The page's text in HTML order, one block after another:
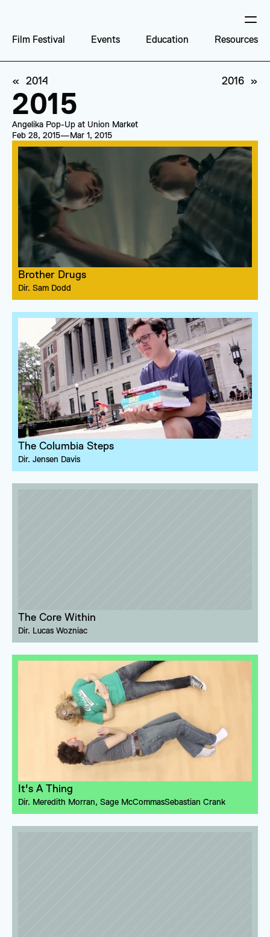
Film Festival Events Education Resources
«  2014 2016  »
2015
Angelika Pop-Up at Union Market
Feb 28, 2015—Mar 1, 2015
Brother Drugs
Dir. Sam Dodd
The Columbia Steps
Dir. Jensen Davis
The Core Within
Dir. Lucas Wozniac
It's A Thing
Dir. Meredith Morran, Sage McCommasSebastian Crank